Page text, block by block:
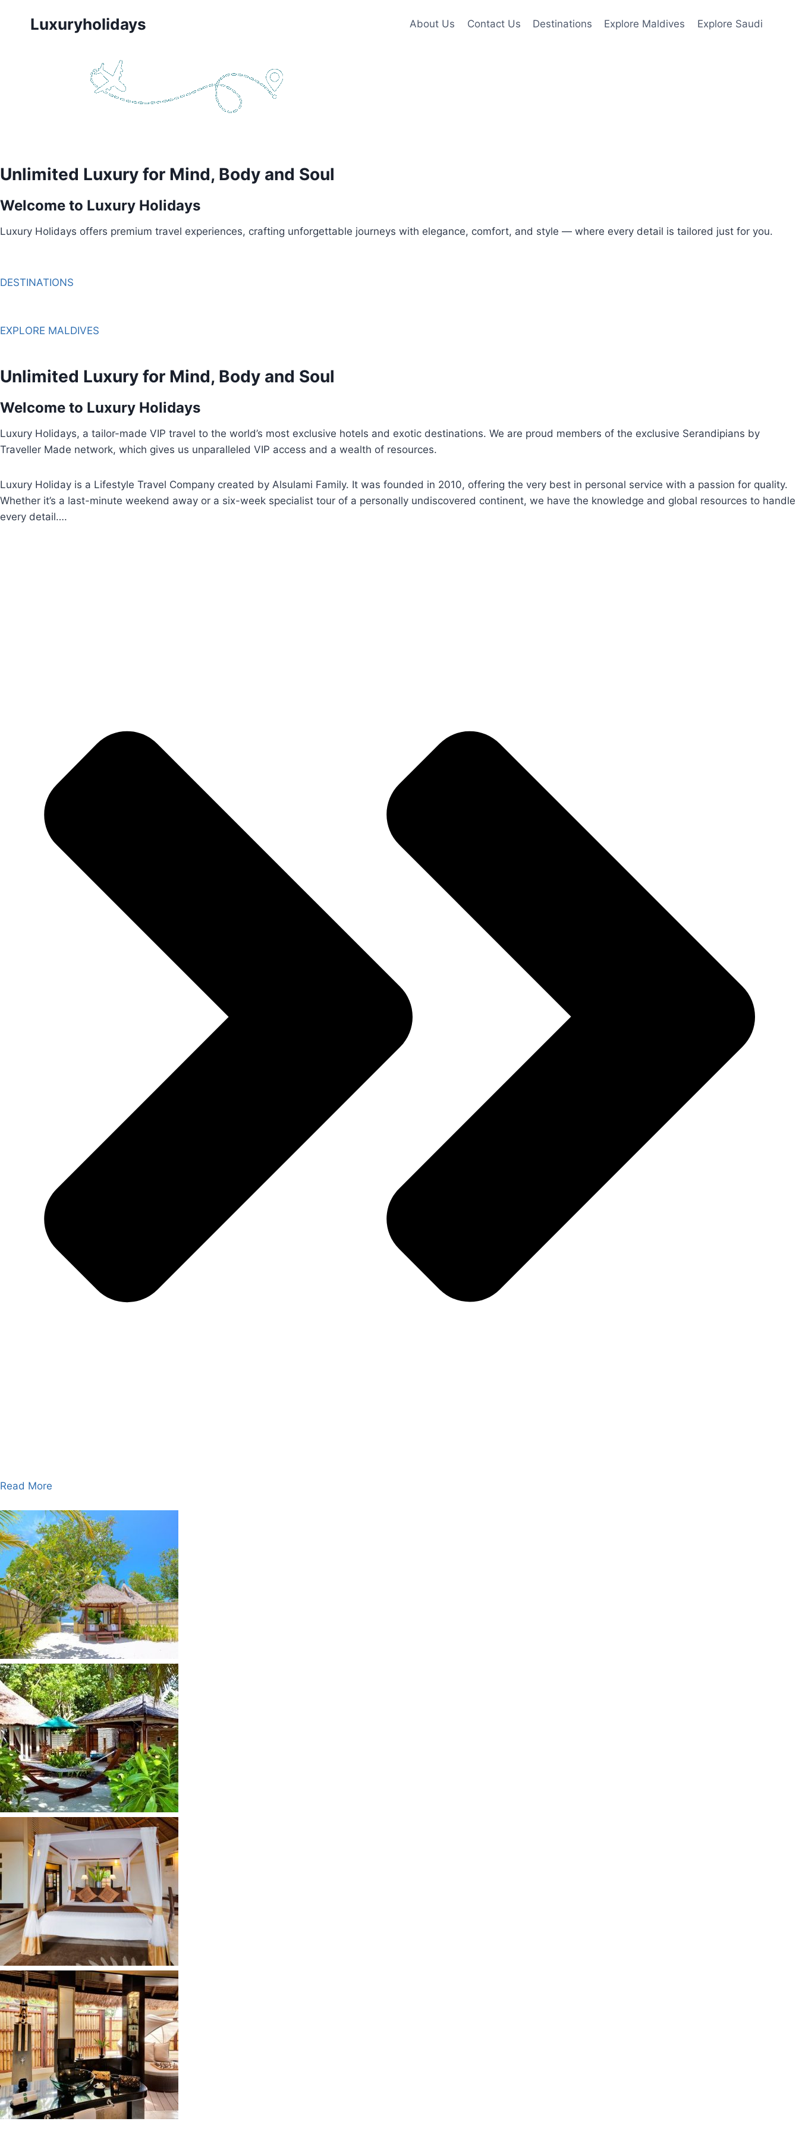
Luxuryholidays About Us Contact Us Destinations Explore Maldives Explore Saudi
Unlimited Luxury for Mind, Body and Soul
Welcome to Luxury Holidays
Luxury Holidays offers premium travel experiences, crafting unforgettable journeys with elegance, comfort, and style — where every detail is tailored just for you.
DESTINATIONS
EXPLORE MALDIVES
Unlimited Luxury for Mind, Body and Soul
Welcome to Luxury Holidays
Luxury Holidays, a tailor-made VIP travel to the world’s most exclusive hotels and exotic destinations. We are proud members of the exclusive Serandipians by
Traveller Made network, which gives us unparalleled VIP access and a wealth of resources.
Luxury Holiday is a Lifestyle Travel Company created by Alsulami Family. It was founded in 2010, offering the very best in personal service with a passion for quality.
Whether it’s a last-minute weekend away or a six-week specialist tour of a personally undiscovered continent, we have the knowledge and global resources to handle
every detail….
Read More